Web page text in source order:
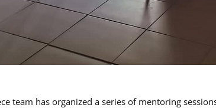
team has organized a series of mentoring